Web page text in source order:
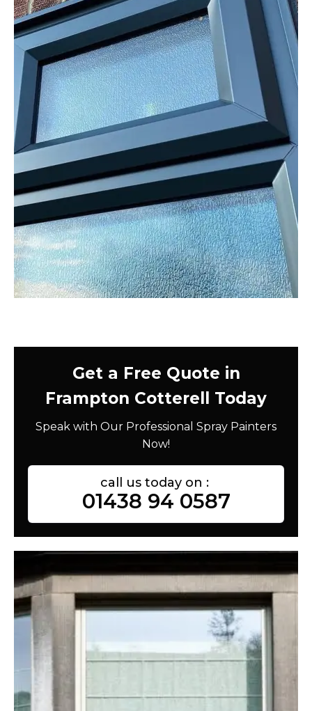
Get a Free Quote in
Frampton Cotterell Today
Speak with Our Professional Spray Painters
Now!
call us today on :
01438 94 0587